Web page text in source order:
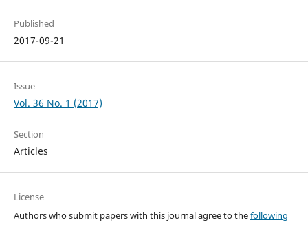
Published
2017-09-21
Issue
Vol. 36 No. 1 (2017)
Section
Articles
License
Authors who submit papers with this journal agree to thefollowing